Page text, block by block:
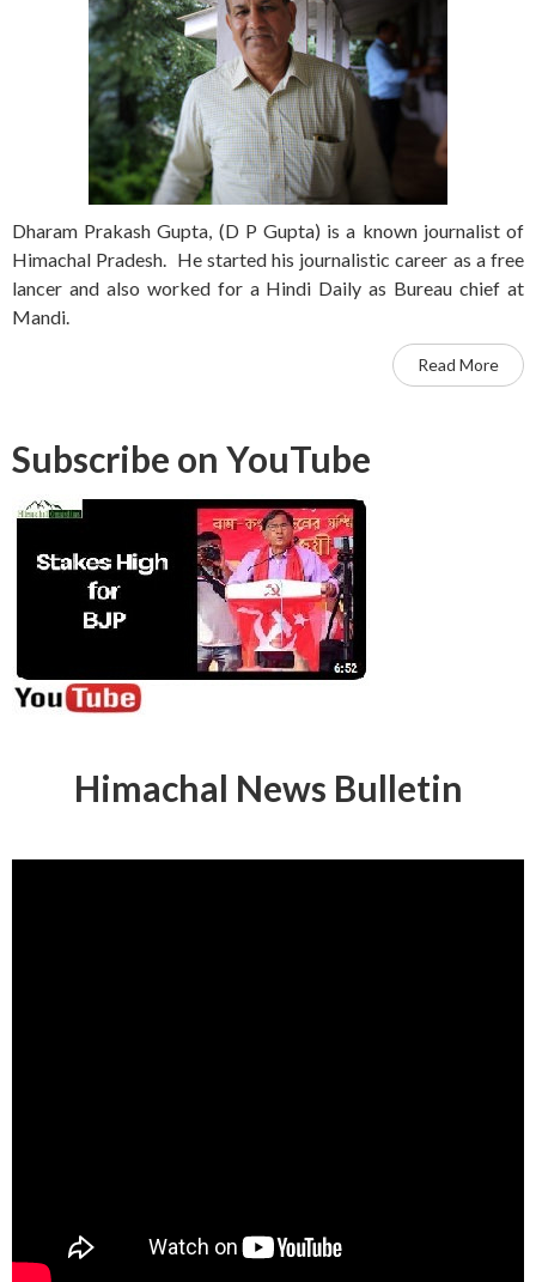
Dharam Prakash Gupta, (D P Gupta) is a known journalist of
Himachal Pradesh. He started his journalistic career as a free
lancer and also worked for a Hindi Daily as Bureau chief at
Mandi.
Read More
Subscribe on YouTube
Himachal News Bulletin